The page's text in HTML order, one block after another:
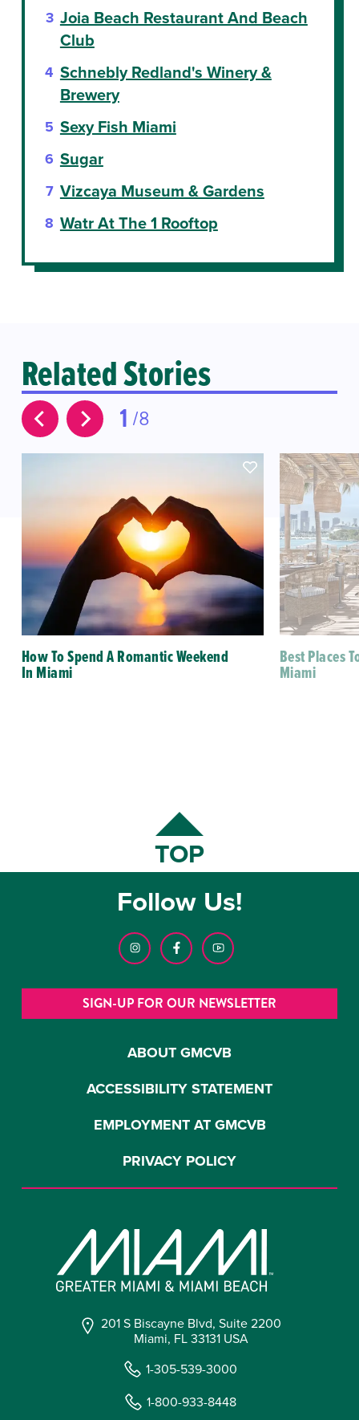
Joia Beach Restaurant And Beach
Club
Schnebly Redland's Winery &
Brewery
Sexy Fish Miami
Sugar
Vizcaya Museum & Gardens
Watr At The 1 Rooftop
Related Stories
1 8
How To Spend A Romantic Weekend
In Miami
Best Places
Miami
TOP
201 S Biscayne Blvd, Suite 2200
Miami, FL 33131 USA
1-305-539-3000
1-800-933-8448
ABOUT GMCVB
ACCESSIBILITY STATEMENT
EMPLOYMENT AT GMCVB
PRIVACY POLICY
Follow Us!
SIGN-UP FOR OUR NEWSLETTER